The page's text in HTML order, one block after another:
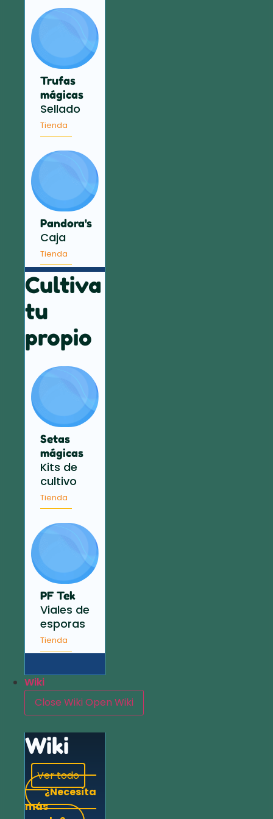
Trufas
mágicas
Sellado
Tienda
Pandora's
Caja
Tienda
Cultiva
tu
propio
Setas
mágicas
Kits de
cultivo
Tienda
PF Tek
Viales de
esporas
Tienda
Wiki
Close WikiOpen Wiki
Wiki
Ver todo
¿Necesita
más